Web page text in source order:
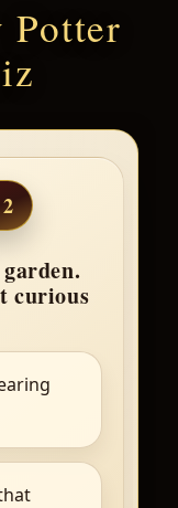
Potter
curious